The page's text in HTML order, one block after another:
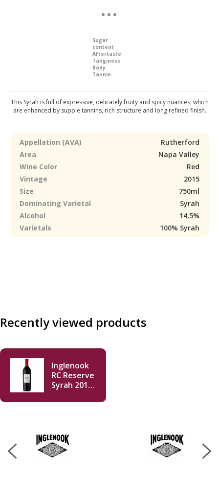
Sugar
content
Aftertaste
Tanginess
Body
Tannin
This Syrah is full of expressive, delicately fruity and spicy nuances, which
are enhanced by supple tannins, rich structure and long refined finish.
Appellation (AVA)
Rutherford
Area
Napa Valley
Wine Color
Red
Vintage
2015
Size
750ml
Dominating Varietal
Syrah
Alcohol
14,5%
Varietals
100% Syrah
Recently viewed products
Inglenook
RC Reserve
Syrah 2015